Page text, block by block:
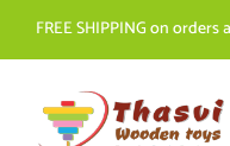
FREE SHIPPING on